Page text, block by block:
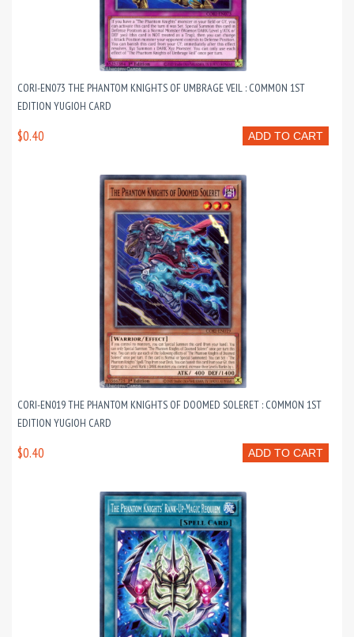
CORI-EN073 THE PHANTOM KNIGHTS OF UMBRAGE VEIL : COMMON 1ST
EDITION YUGIOH CARD
ADD TO CART
$0.40
CORI-EN019 THE PHANTOM KNIGHTS OF DOOMED SOLERET : COMMON 1ST
EDITION YUGIOH CARD
ADD TO CART
$0.40